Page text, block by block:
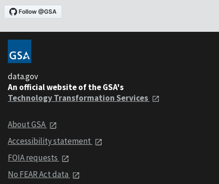
data.gov
An official website of the GSA's
Technology Transformation Services
About GSA
Accessibility statement
FOIA requests
No FEAR Act data